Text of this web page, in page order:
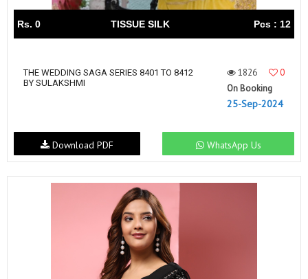
Rs. 0 TISSUE SILK Pcs : 12
THE WEDDING SAGA SERIES 8401 TO 8412
BY SULAKSHMI
1826
0
On Booking
25-Sep-2024
WhatsApp Us
Download PDF